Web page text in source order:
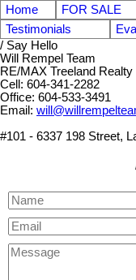
Home FOR SALE
Testimonials
/ Say Hello
Will Rempel Team
RE/MAX Treeland Realty
Cell: 604-341-2282
Office: 604-533-3491
Email:
#101 - 6337 198 Street,